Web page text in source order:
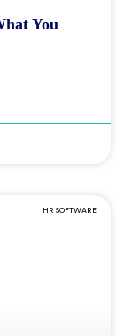
You
HR SOFTWARE